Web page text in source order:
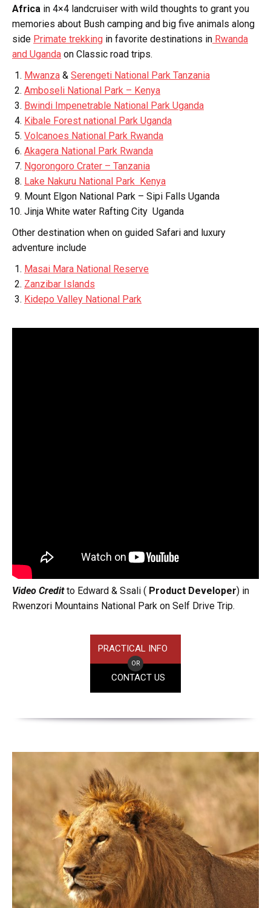
Africa in 4×4 landcruiser with wild thoughts to grant you
memories about Bush camping and big five animals along
side Primate trekking in favorite destinations in Rwanda
and Uganda on Classic road trips.
Mwanza & Serengeti National Park Tanzania
Amboseli National Park – Kenya
Bwindi Impenetrable National Park Uganda
Kibale Forest national Park Uganda
Volcanoes National Park Rwanda
Akagera National Park Rwanda
Ngorongoro Crater – Tanzania
Lake Nakuru National Park Kenya
Mount Elgon National Park – Sipi Falls Uganda
Jinja White water Rafting City Uganda
Other destination when on guided Safari and luxury
adventure include
Masai Mara National Reserve
Zanzibar Islands
Kidepo Valley National Park
Video Creditto Edward & Ssali ( Product Developer) in
Rwenzori Mountains National Park on Self Drive Trip.
PRACTICAL INFO
OR
CONTACT US